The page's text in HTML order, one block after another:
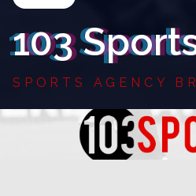
103
SPORTS AGENCY